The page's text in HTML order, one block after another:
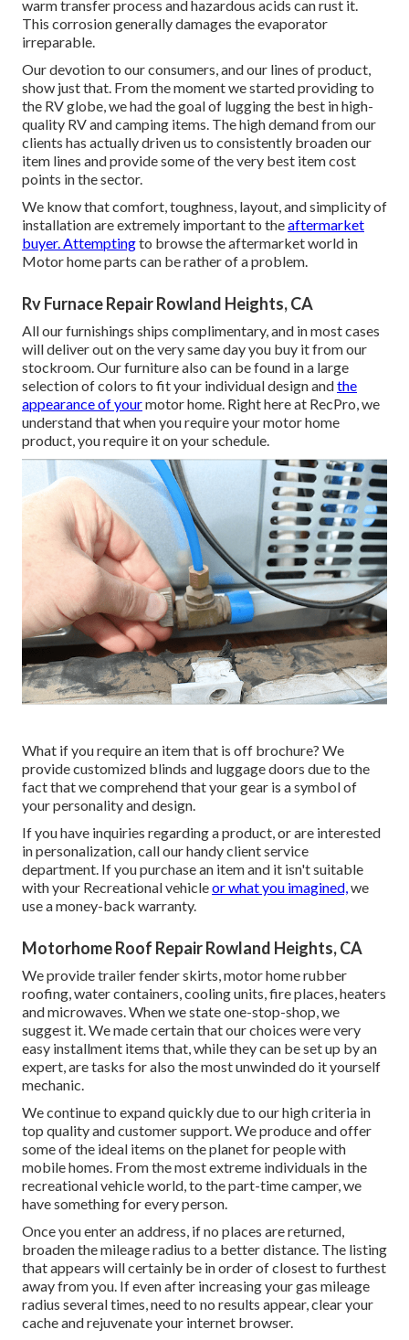
warm transfer process and hazardous acids can rust it.
This corrosion generally damages the evaporator
irreparable.
Our devotion to our consumers, and our lines of product,
show just that. From the moment we started providing to
the RV globe, we had the goal of lugging the best in high-
quality RV and camping items. The high demand from our
clients has actually driven us to consistently broaden our
item lines and provide some of the very best item cost
points in the sector.
We know that comfort, toughness, layout, and simplicity of
installation are extremely important to theaftermarket
buyer. Attemptingto browse the aftermarket world in
Motor home parts can be rather of a problem.
Rv Furnace Repair Rowland Heights, CA
All our furnishings ships complimentary, and in most cases
will deliver out on the very same day you buy it from our
stockroom. Our furniture also can be found in a large
selection of colors to fit your individual design andthe
appearance of yourmotor home. Right here at RecPro, we
understand that when you require your motor home
product, you require it on your schedule.
What if you require an item that is off brochure? We
provide customized blinds and luggage doors due to the
fact that we comprehend that your gear is a symbol of
your personality and design.
If you have inquiries regarding a product, or are interested
in personalization, call our handy client service
department. If you purchase an item and it isn't suitable
with your Recreational vehicleor what you imagined,we
use a money-back warranty.
Motorhome Roof Repair Rowland Heights, CA
We provide trailer fender skirts, motor home rubber
roofing, water containers, cooling units, fire places, heaters
and microwaves. When we state one-stop-shop, we
suggest it. We made certain that our choices were very
easy installment items that, while they can be set up by an
expert, are tasks for also the most unwinded do it yourself
mechanic.
We continue to expand quickly due to our high criteria in
top quality and customer support. We produce and offer
some of the ideal items on the planet for people with
mobile homes. From the most extreme individuals in the
recreational vehicle world, to the part-time camper, we
have something for every person.
Once you enter an address, if no places are returned,
broaden the mileage radius to a better distance. The listing
that appears will certainly be in order of closest to furthest
away from you. If even after increasing your gas mileage
radius several times, need to no results appear, clear your
cache and rejuvenate your internet browser.